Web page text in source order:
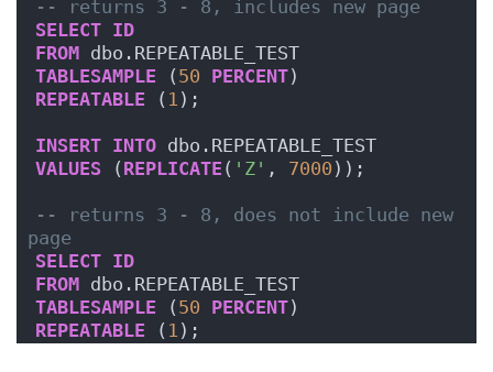
-- returns 3 - 8, includes new page
SELECT ID
FROM dbo.REPEATABLE_TEST
TABLESAMPLE ( 50 PERCENT)
REPEATABLE ( 1 );
INSERT INTO dbo.REPEATABLE_TEST
VALUES ( REPLICATE ( 'Z' , 7000 ));
-- returns 3 - 8, does not include new
page
SELECT ID
FROM dbo.REPEATABLE_TEST
TABLESAMPLE ( 50 PERCENT)
REPEATABLE ( 1 );